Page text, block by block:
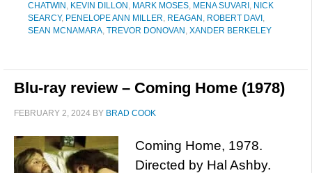
CHATWIN , KEVIN DILLON , MARK MOSES, MENA SUVARI , NICK
SEARCY, PENELOPE ANN MILLER, REAGAN , ROBERT DAVI ,
SEAN MCNAMARA, TREVOR DONOVAN , XANDER BERKELEY
Blu-ray review – Coming Home (1978)
FEBRUARY 2, 2024 BY BRAD COOK
Coming Home, 1978.
Directed by Hal Ashby.